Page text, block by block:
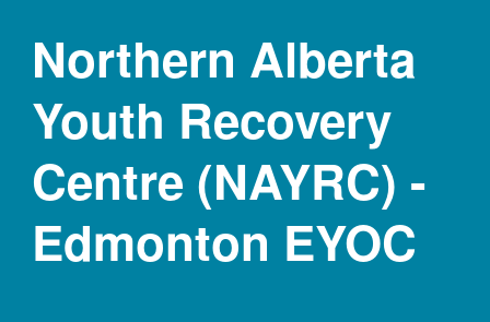
Northern Alberta
Youth Recovery
Centre (NAYRC) -
Edmonton EYOC